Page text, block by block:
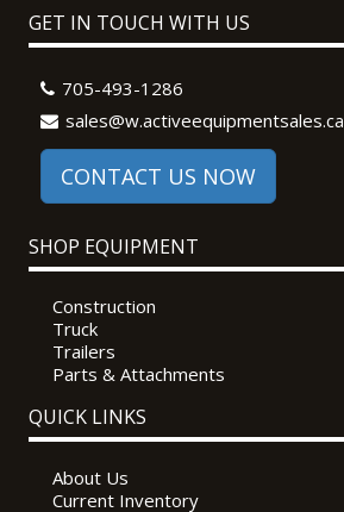
GET IN TOUCH WITH US
705-493-1286
sales@w.activeequipmentsales.ca
CONTACT US NOW
SHOP EQUIPMENT
Construction
Truck
Trailers
Parts & Attachments
QUICK LINKS
About Us
Current Inventory